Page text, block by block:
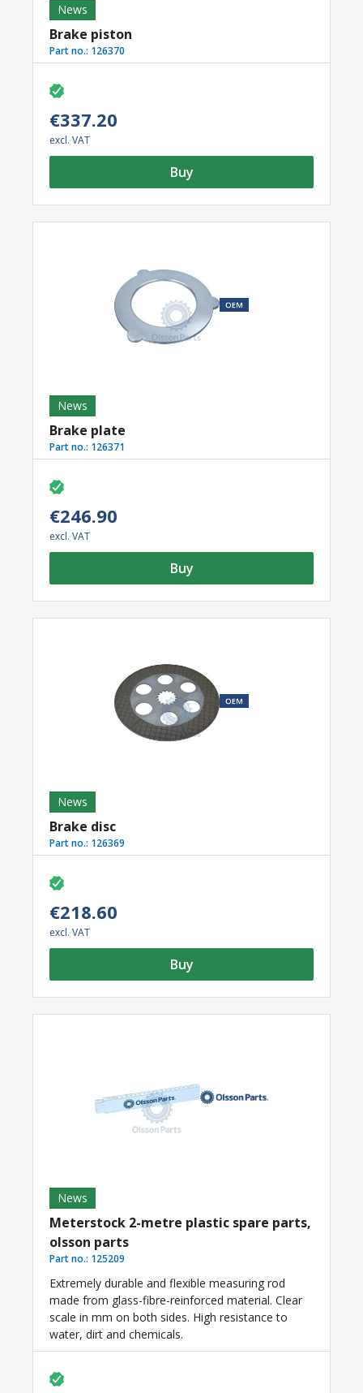
News
Brake piston
Part no.: 126370
€337.20
excl. VAT
Buy
News
Brake plate
Part no.: 126371
€246.90
excl. VAT
Buy
News
Brake disc
Part no.: 126369
€218.60
excl. VAT
Buy
News
Meterstock 2-metre plastic spare parts,
olsson parts
Part no.: 125209
Extremely durable and flexible measuring rod
made from glass-fibre-reinforced material. Clear
scale in mm on both sides. High resistance to
water, dirt and chemicals.